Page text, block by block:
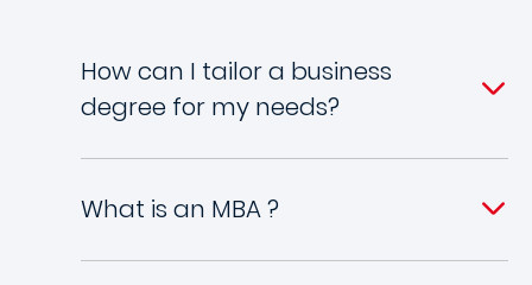
How can I tailor a business
degree for my needs?
What is an MBA ?